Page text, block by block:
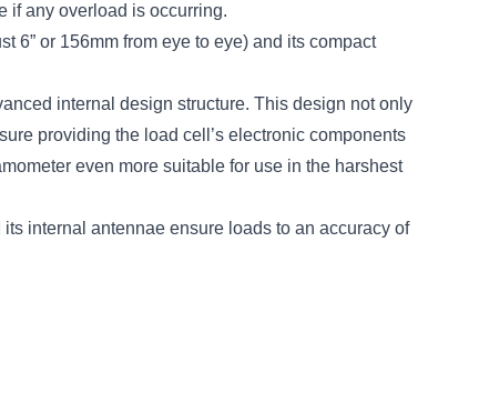
if any overload is occurring.
6” or 156mm from eye to eye) and its compact
internal design structure. This design not only
providing the load cell’s electronic components
even more suitable for use in the harshest
internal antennae ensure loads to an accuracy of